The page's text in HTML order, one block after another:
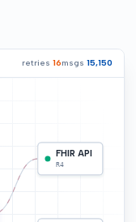
retries 16msgs 15,152
FHIR API
R4